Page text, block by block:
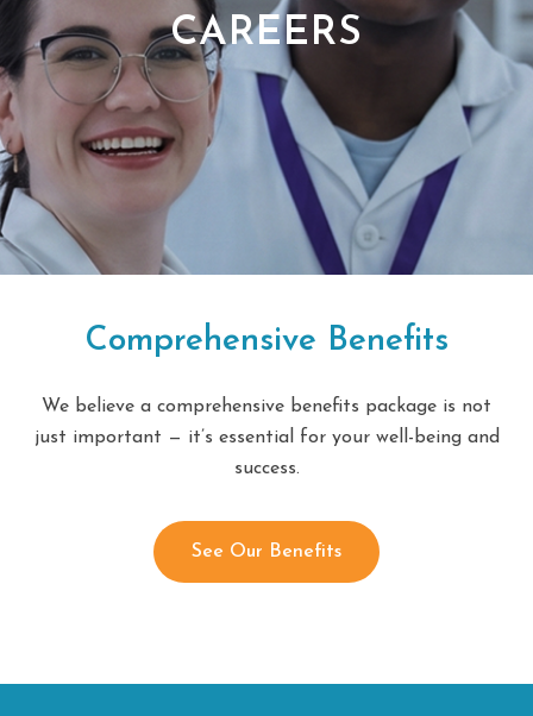
CAREERS
Comprehensive Benefits
We believe a comprehensive benefits package is not
just important — it’s essential for your well-being and
success.
See Our Benefits